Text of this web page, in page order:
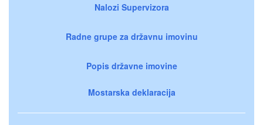
Nalozi Supervizora
Radne grupe za državnu imovinu
Popis državne imovine
Mostarska deklaracija